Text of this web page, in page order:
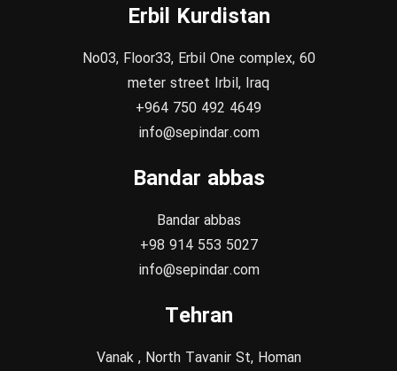
Erbil Kurdistan
No03, Floor33, Erbil One complex, 60
meter street Irbil, Iraq
+964 750 492 4649
info@sepindar.com
Bandar abbas
Bandar abbas
+98 914 553 5027
info@sepindar.com
Tehran
Vanak , North Tavanir St, Homan